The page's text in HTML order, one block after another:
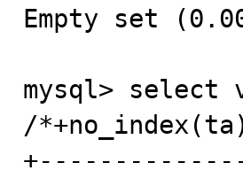
Empty set
mysql> select
/